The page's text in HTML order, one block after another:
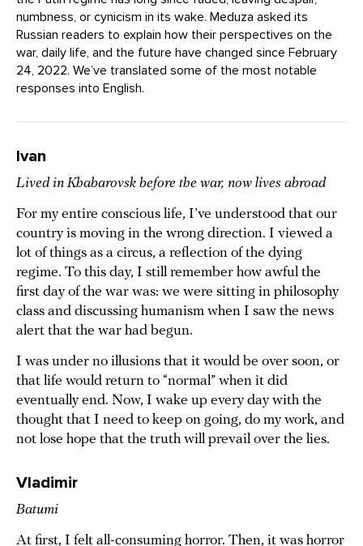
numbness, or cynicism in its wake. Meduza asked its
Russian readers to explain how their perspectives on the
war, daily life, and the future have changed since February
24, 2022. We’ve translated some of the most notable
responses into English.
Ivan
Lived in Khabarovsk before the war, now lives abroad
For my entire conscious life, I’ve understood that our
country is moving in the wrong direction. I viewed a
lot of things as a circus, a reflection of the dying
regime. To this day, I still remember how awful the
first day of the war was: we were sitting in philosophy
class and discussing humanism when I saw the news
alert that the war had begun.
I was under no illusions that it would be over soon, or
that life would return to “normal” when it did
eventually end. Now, I wake up every day with the
thought that I need to keep on going, do my work, and
not lose hope that the truth will prevail over the lies.
Vladimir
Batumi
At first, I felt all-consuming horror. Then, it was horror